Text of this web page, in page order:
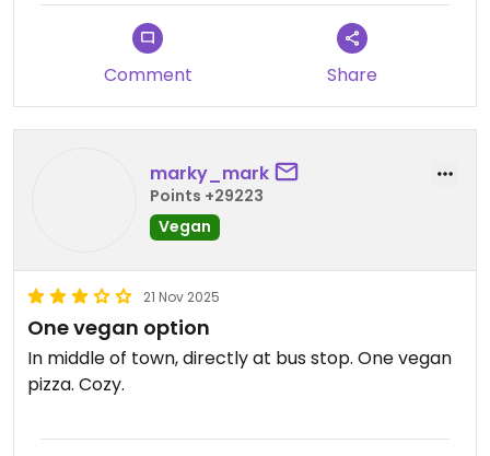
Updated from previous review on 2026-02-11
Comment Share
marky_mark
Points +29223
Vegan
21 Nov 2025
One vegan option
In middle of town, directly at bus stop. One vegan
pizza. Cozy.